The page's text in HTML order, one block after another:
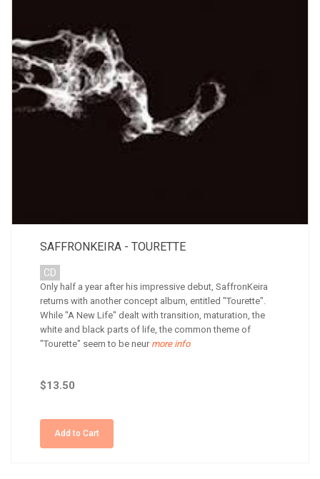
SAFFRONKEIRA - TOURETTE
CD
Only half a year after his impressive debut, SaffronKeira
returns with another concept album, entitled "Tourette".
While "A New Life" dealt with transition, maturation, the
white and black parts of life, the common theme of
"Tourette" seem to be neurmore info
$13.50
Add to Cart